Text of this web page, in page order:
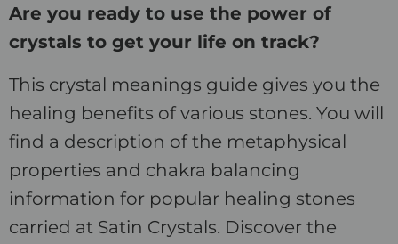
Are you ready to use the power of
crystals to get your life on track?
This crystal meanings guide gives you the
healing benefits of various stones. You will
find a description of the metaphysical
properties and chakra balancing
information for popular healing stones
carried at Satin Crystals. Discover the